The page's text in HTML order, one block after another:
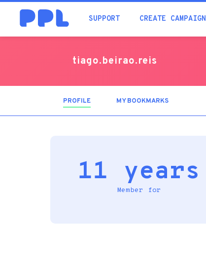
SUPPORT CREATE CAMPAIGN
tiago.beirao.reis
PROFILE MY BOOKMARKS
11 years
Member for